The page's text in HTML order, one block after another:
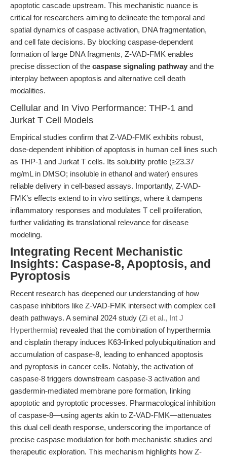
apoptotic cascade upstream. This mechanistic nuance is
critical for researchers aiming to delineate the temporal and
spatial dynamics of caspase activation, DNA fragmentation,
and cell fate decisions. By blocking caspase-dependent
formation of large DNA fragments, Z-VAD-FMK enables
precise dissection of the caspase signaling pathway and the
interplay between apoptosis and alternative cell death
modalities.
Cellular and In Vivo Performance: THP-1 and
Jurkat T Cell Models
Empirical studies confirm that Z-VAD-FMK exhibits robust,
dose-dependent inhibition of apoptosis in human cell lines such
as THP-1 and Jurkat T cells. Its solubility profile (≥23.37
mg/mL in DMSO; insoluble in ethanol and water) ensures
reliable delivery in cell-based assays. Importantly, Z-VAD-
FMK’s effects extend to in vivo settings, where it dampens
inflammatory responses and modulates T cell proliferation,
further validating its translational relevance for disease
modeling.
Integrating Recent Mechanistic
Insights: Caspase-8, Apoptosis, and
Pyroptosis
Recent research has deepened our understanding of how
caspase inhibitors like Z-VAD-FMK intersect with complex cell
death pathways. A seminal 2024 study (Zi et al., Int J
Hyperthermia) revealed that the combination of hyperthermia
and cisplatin therapy induces K63-linked polyubiquitination and
accumulation of caspase-8, leading to enhanced apoptosis
and pyroptosis in cancer cells. Notably, the activation of
caspase-8 triggers downstream caspase-3 activation and
gasdermin-mediated membrane pore formation, linking
apoptotic and pyroptotic processes. Pharmacological inhibition
of caspase-8—using agents akin to Z-VAD-FMK—attenuates
this dual cell death response, underscoring the importance of
precise caspase modulation for both mechanistic studies and
therapeutic exploration. This mechanism highlights how Z-